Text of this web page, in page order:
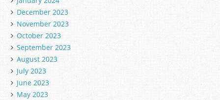
December 2023
November 2023
October 2023
September 2023
August 2023
July 2023
June 2023
May 2023